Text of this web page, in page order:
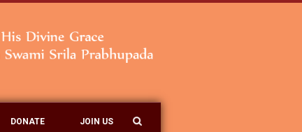
DONATE JOIN US